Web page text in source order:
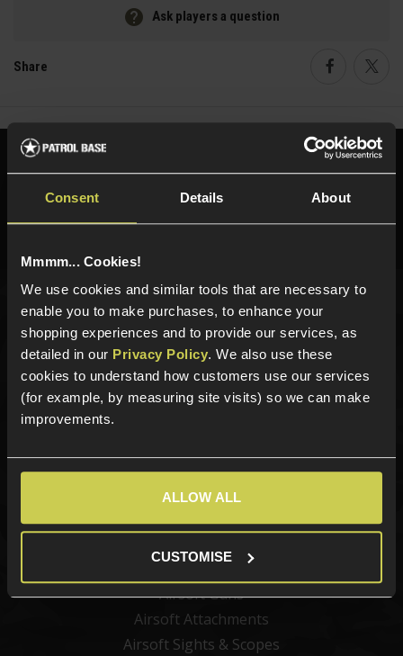
Consent Details About
Mmmm... Cookies!
We use cookies and similar tools that are necessary to
enable you to make purchases, to enhance your
shopping experiences and to provide our services, as
detailed in our Privacy Policy. We also use these
cookies to understand how customers use our services
(for example, by measuring site visits) so we can make
improvements.
ALLOW ALL
CUSTOMISE
Ask players a question
Share
Need help? Call our specialists on
01484 644709
Phone Lines open Monday to Friday 10:00am to 4:00pm.
Sign up for news and exclusive offers
Categories
Airsoft Guns
Airsoft Attachments
Airsoft Sights & Scopes